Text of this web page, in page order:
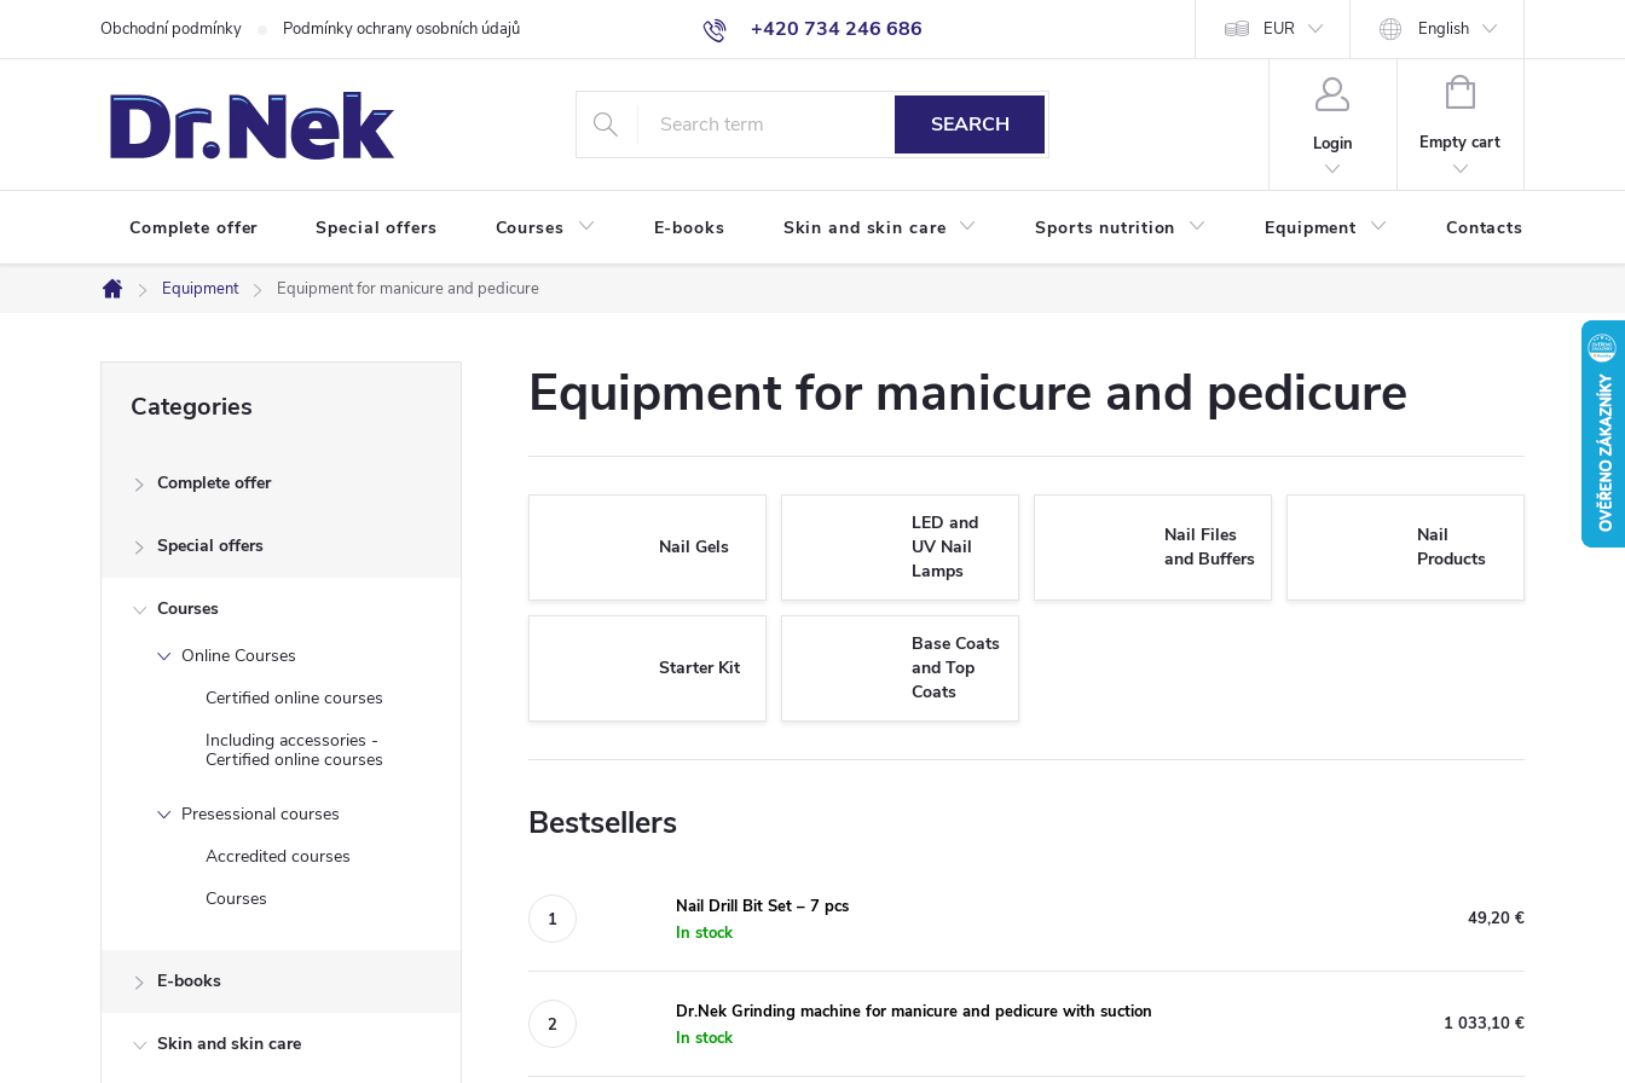
+420 734 246 686
Obchodní podmínky Podmínky ochrany osobních údajů EUR English
SEARCH
Login
SHOPPING
Empty cart
Complete offer Special offers Courses E-books Skin and skin care Sports nutrition Equipment Contacts
Home
Equipment Equipment for manicure and pedicure
categories
Categories
Complete offer
Special offers
Courses
Online Courses
Certified online courses
Including accessories -
Certified online courses
Presessional courses
Accredited courses
Courses
E-books
Skin and skin care
Equipment for manicure and pedicure
Nail Gels
LED and
UV Nail
Lamps
Nail Files
and Buffers
Nail
Products
Starter Kit
Base Coats
and Top
Coats
Bestsellers
Nail Drill Bit Set – 7 pcs
In stock
49,20 €
Dr.Nek Grinding machine for manicure and pedicure with suction
In stock
1 033,10 €